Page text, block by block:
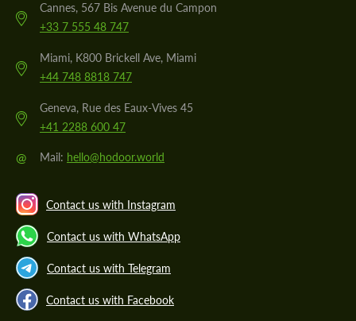
Cannes, 567 Bis Avenue du Campon
+33 7 555 48 747
Miami, K800 Brickell Ave, Miami
+44 748 8818 747
Geneva, Rue des Eaux-Vives 45
+41 2288 600 47
@ Mail: hello@hodoor.world
Contact us with Instagram
Contact us with WhatsApp
Contact us with Telegram
Contact us with Facebook